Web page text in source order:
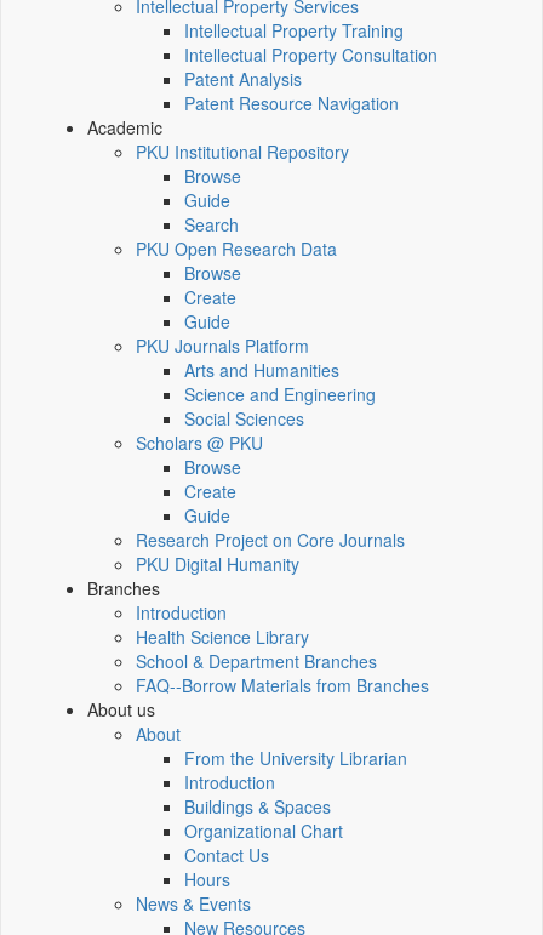
Intellectual Property Services
Intellectual Property Training
Intellectual Property Consultation
Patent Analysis
Patent Resource Navigation
Academic
PKU Institutional Repository
Browse
Guide
Search
PKU Open Research Data
Browse
Create
Guide
PKU Journals Platform
Arts and Humanities
Science and Engineering
Social Sciences
Scholars @ PKU
Browse
Create
Guide
Research Project on Core Journals
PKU Digital Humanity
Branches
Introduction
Health Science Library
School & Department Branches
FAQ--Borrow Materials from Branches
About us
About
From the University Librarian
Introduction
Buildings & Spaces
Organizational Chart
Contact Us
Hours
News & Events
New Resources